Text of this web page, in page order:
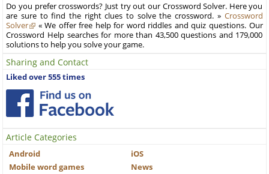
Do you prefer crosswords? Just try out our Crossword Solver. Here you
are sure to find the right clues to solve the crossword. » Crossword
Solver
« We offer free help for word riddles and quiz questions. Our
Crossword Help searches for more than 43,500 questions and 179,000
solutions to help you solve your game.
Sharing and Contact
Liked over 555 times
Article Categories
Android
iOS
Mobile word games
News